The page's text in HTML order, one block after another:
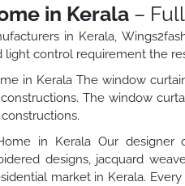
in Kerala–
in Kerala,
light control requirement the
in Kerala The window
The window
in Kerala Our
designs, jacquard
market in Kerala.